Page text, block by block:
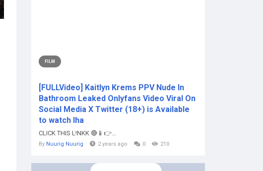
FILM
[FULLVideo] Kaitlyn Krems PPV Nude In
Bathroom Leaked Onlyfans Video Viral On
Social Media X Twitter (18+) is Available
to watch lha
CLICK THIS L!NKK 🔴📱👉...
By Nuurig Nuurig 2 years ago 0 210